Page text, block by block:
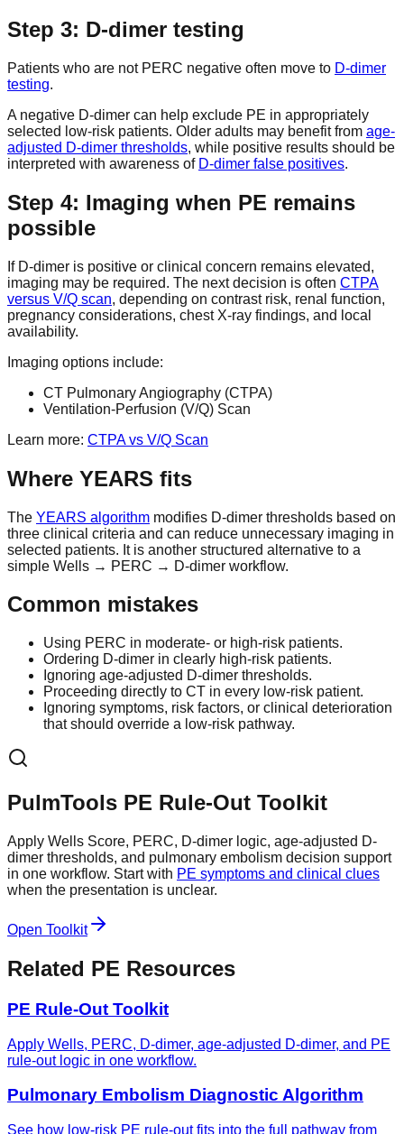
Step 3: D-dimer testing
Patients who are not PERC negative often move to D-dimer
testing.
A negative D-dimer can help exclude PE in appropriately
selected low-risk patients. Older adults may benefit from age-
adjusted D-dimer thresholds, while positive results should be
interpreted with awareness of D-dimer false positives.
Step 4: Imaging when PE remains
possible
If D-dimer is positive or clinical concern remains elevated,
imaging may be required. The next decision is often CTPA
versus V/Q scan, depending on contrast risk, renal function,
pregnancy considerations, chest X-ray findings, and local
availability.
Imaging options include:
CT Pulmonary Angiography (CTPA)
Ventilation-Perfusion (V/Q) Scan
Learn more: CTPA vs V/Q Scan
Where YEARS fits
The YEARS algorithm modifies D-dimer thresholds based on
three clinical criteria and can reduce unnecessary imaging in
selected patients. It is another structured alternative to a
simple Wells → PERC → D-dimer workflow.
Common mistakes
Using PERC in moderate- or high-risk patients.
Ordering D-dimer in clearly high-risk patients.
Ignoring age-adjusted D-dimer thresholds.
Proceeding directly to CT in every low-risk patient.
Ignoring symptoms, risk factors, or clinical deterioration
that should override a low-risk pathway.
PulmTools PE Rule-Out Toolkit
Apply Wells Score, PERC, D-dimer logic, age-adjusted D-
dimer thresholds, and pulmonary embolism decision support
in one workflow. Start with PE symptoms and clinical clues
when the presentation is unclear.
Open Toolkit
Related PE Resources
PE Rule-Out Toolkit
Apply Wells, PERC, D-dimer, age-adjusted D-dimer, and PE
rule-out logic in one workflow.
Pulmonary Embolism Diagnostic Algorithm
See how low-risk PE rule-out fits into the full pathway from